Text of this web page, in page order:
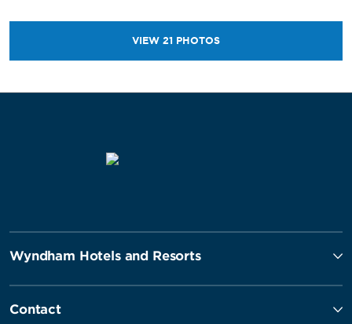
VIEW 21 PHOTOS
Wyndham Hotels and Resorts
Contact